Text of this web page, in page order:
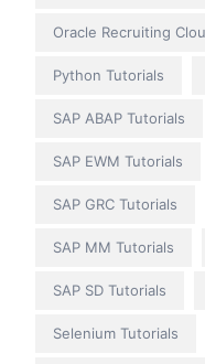
Oracle Recruiting
Python Tutorials
SAP ABAP Tutorials
SAP EWM Tutorials
SAP GRC Tutorials
SAP MM Tutorials
SAP SD Tutorials
Selenium Tutorials